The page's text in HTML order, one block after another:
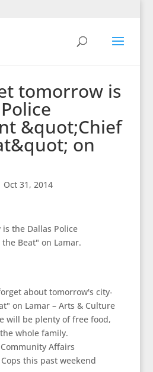
tomorrow is
&quot;Chief
on
Oct 31, 2014
the Dallas Police
Beat" on Lamar.
about tomorrow's city-
on Lamar – Arts & Culture
will be plenty of free food,
whole family.
Affairs
this past weekend